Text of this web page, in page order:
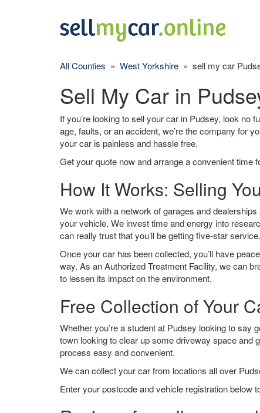
All Counties » West Yorkshire » sell my car
Sell My Car in
If you’re looking to sell your car in Pudsey, look no
age, faults, or an accident, we’re the company for
your car is painless and hassle free.
Get your quote now and arrange a convenient
How It Works: Selling
We work with a network of garages and
your vehicle. We invest time and energy into
can really trust that you’ll be getting five-star service.
Once your car has been collected, you’ll have
way. As an Authorized Treatment Facility, we can
to lessen its impact on the environment.
Free Collection of Your
Whether you’re a student at Pudsey looking to say
town looking to clear up some driveway space and
process easy and convenient.
We can collect your car from locations all over
Enter your postcode and vehicle registration below